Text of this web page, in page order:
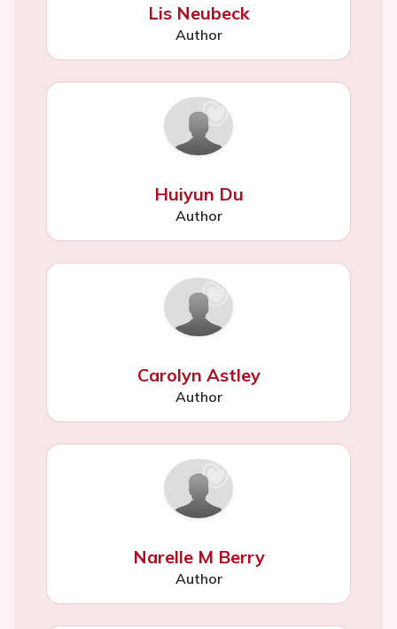
Lis Neubeck
Author
Huiyun Du
Author
Carolyn Astley
Author
Narelle M Berry
Author